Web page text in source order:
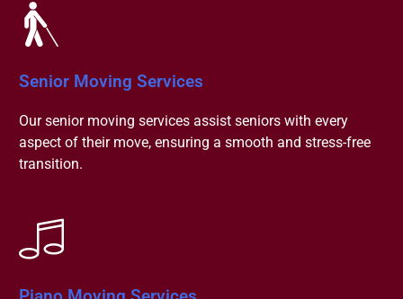
Senior Moving Services
Our senior moving services assist seniors with every
aspect of their move, ensuring a smooth and stress-free
transition.